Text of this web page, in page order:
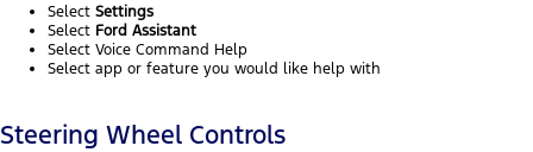
Select Settings
Select Ford Assistant
Select Voice Command Help
Select app or feature you would like help with
Steering Wheel Controls